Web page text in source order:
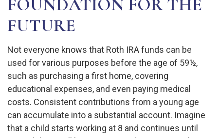
FOUNDATION FOR THE
FUTURE
Not everyone knows that Roth IRA funds can be
used for various purposes before the age of 59½,
such as purchasing a first home, covering
educational expenses, and even paying medical
costs. Consistent contributions from a young age
can accumulate into a substantial account. Imagine
that a child starts working at 8 and continues until